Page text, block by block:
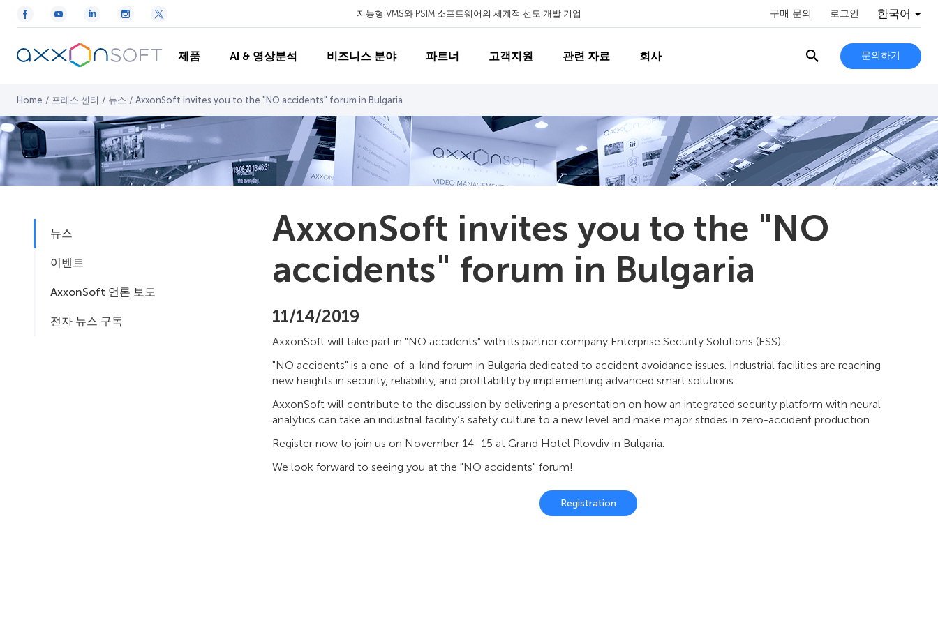
지능형 VMS와 PSIM 소프트웨어의 세계적 선도 개발 기업 구매 문의 로그인 한국어
제품 AI & 영상분석 비즈니스 분야 파트너 고객지원 관련 자료 회사 문의하기
Home / 프레스 센터 / 뉴스 / AxxonSoft invites you to the "NO accidents" forum in Bulgaria
뉴스
이벤트
AxxonSoft 언론 보도
전자 뉴스 구독
AxxonSoft invites you to the "NO
accidents" forum in Bulgaria
11/14/2019
AxxonSoft will take part in "NO accidents" with its partner company Enterprise Security Solutions (ESS).
"NO accidents" is a one-of-a-kind forum in Bulgaria dedicated to accident avoidance issues. Industrial facilities are reaching
new heights in security, reliability, and profitability by implementing advanced smart solutions.
AxxonSoft will contribute to the discussion by delivering a presentation on how an integrated security platform with neural
analytics can take an industrial facility’s safety culture to a new level and make major strides in zero-accident production.
Register now to join us on November 14–15 at Grand Hotel Plovdiv in Bulgaria.
We look forward to seeing you at the "NO accidents" forum!
Registration